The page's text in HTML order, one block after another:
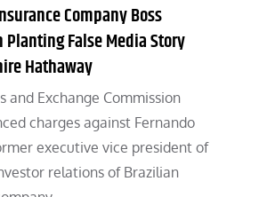
Company Boss
Planting False Media Story
Hathaway
and Exchange Commission
charges against Fernando
executive vice president of
relations of Brazilian